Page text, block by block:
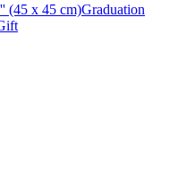
(45 x 45 cm)Graduation